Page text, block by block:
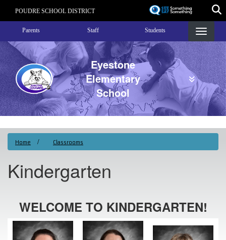
content
POUDRE SCHOOL DISTRICT
Landing Page Menu
Parents Staff Students
Eyestone
Elementary
School
Home Classrooms
Kindergarten
WELCOME TO KINDERGARTEN!